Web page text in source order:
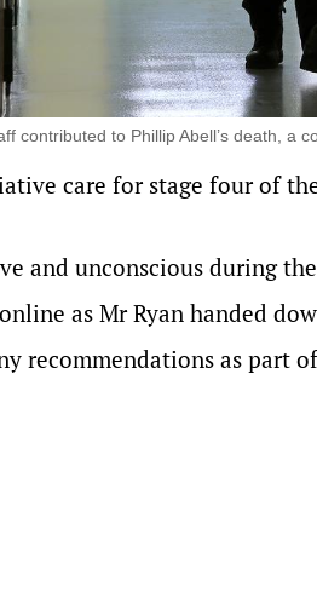
contributed to Phillip Abell’s death, a
care for stage four of
and unconscious during
as Mr Ryan handed
recommendations as part